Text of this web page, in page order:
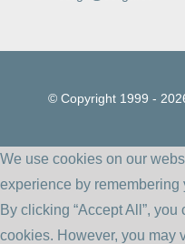
© Copyright 1999 -
We use cookies on our
experience by remembering
By clicking “Accept All”,
cookies. However, you may